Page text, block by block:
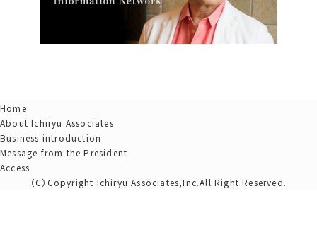
Home
About Ichiryu Associates
Business introduction
Message from the President
Access
（C）Copyright Ichiryu Associates,Inc.All Right Reserved.